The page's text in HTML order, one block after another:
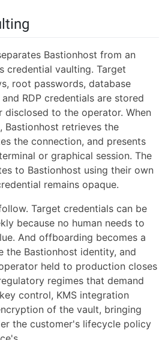
Bastionhost from an
credential vaulting. Target
root passwords, database
RDP credentials are stored
disclosed to the operator. When
Bastionhost retrieves the
the connection, and presents
or graphical session. The
to Bastionhost using their own
remains opaque.
Target credentials can be
because no human needs to
And offboarding becomes a
the Bastionhost identity, and
held to production closes
regimes that demand
control, KMS integration
of the vault, bringing
the customer's lifecycle policy